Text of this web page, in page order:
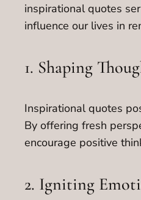
inspirational quotes
influence our lives in
1. Shaping
Inspirational quotes
By offering fresh
encourage positive
2. Igniting